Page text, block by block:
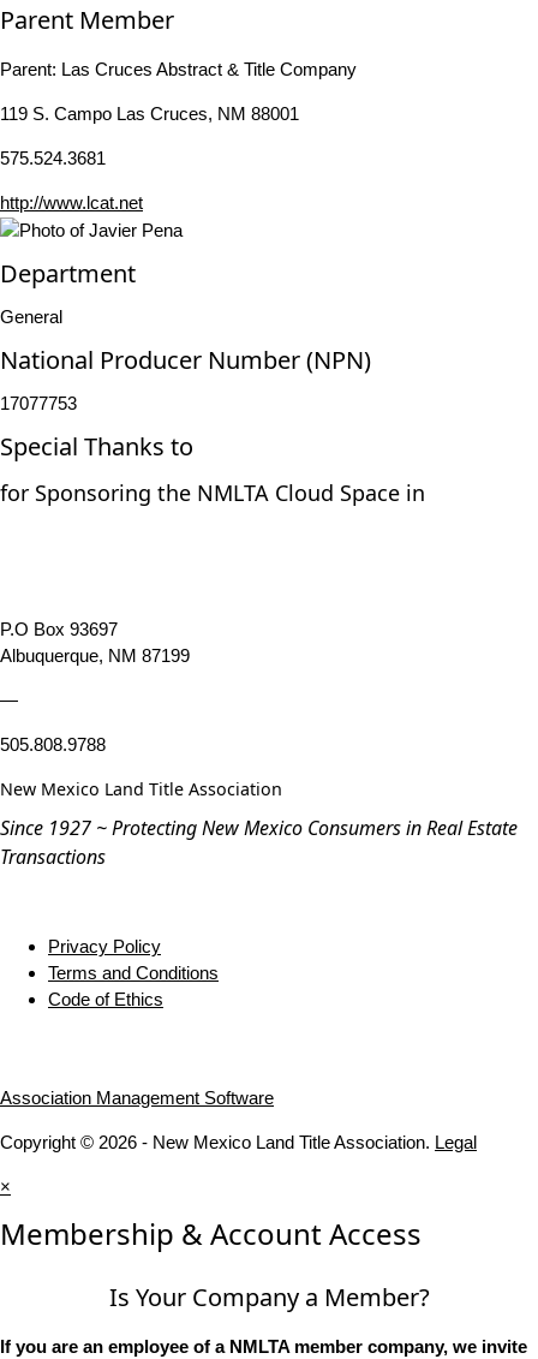
Parent Member
Parent: Las Cruces Abstract & Title Company
119 S. Campo Las Cruces, NM 88001
575.524.3681
http://www.lcat.net
Department
General
National Producer Number (NPN)
17077753
Special Thanks to
for Sponsoring the NMLTA Cloud Space in
P.O Box 93697
Albuquerque, NM 87199
—
505.808.9788
New Mexico Land Title Association
Since 1927 ~ Protecting New Mexico Consumers in Real Estate
Transactions
Privacy Policy
Terms and Conditions
Code of Ethics
Association Management Software
Copyright © 2026 - New Mexico Land Title Association. Legal
×
Membership & Account Access
Is Your Company a Member?
If you are an employee of a NMLTA member company, we invite